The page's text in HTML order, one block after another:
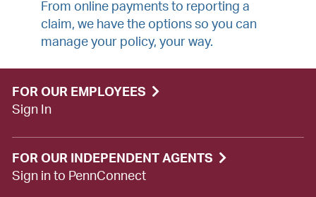
From online payments to reporting a
claim, we have the options so you can
manage your policy, your way.
FOR OUR EMPLOYEES
Sign In
FOR OUR INDEPENDENT AGENTS
Sign in to PennConnect